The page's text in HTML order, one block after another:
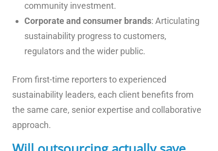
community investment.
Corporate and consumer brands: Articulating
sustainability progress to customers,
regulators and the wider public.
From first-time reporters to experienced
sustainability leaders, each client benefits from
the same care, senior expertise and collaborative
approach.